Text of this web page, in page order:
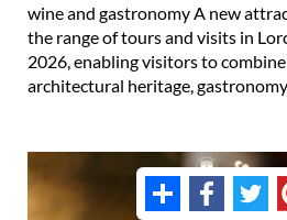
wine and gastronomy A new
the range of tours and visits in
2026, enabling visitors to
architectural heritage,